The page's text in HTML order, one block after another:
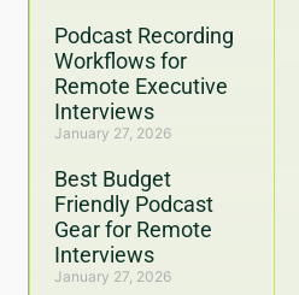
Podcast Recording
Workflows for
Remote Executive
Interviews
January 27, 2026
Best Budget
Friendly Podcast
Gear for Remote
Interviews
January 27, 2026